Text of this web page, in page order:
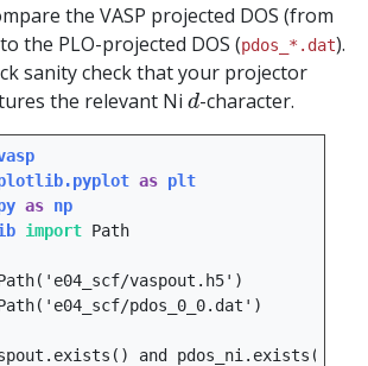
the VASP projected DOS (from
the PLO-projected DOS (pdos_*.dat).
sanity check that your projector
the relevant Nid
d-character.
as plt
as np
import Path
( 'e04_scf/vaspout.h5' )
( 'e04_scf/pdos_0_0.dat' )
. exists () and pdos_ni . exists ()):